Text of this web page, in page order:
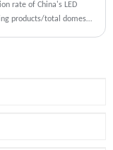
rate of China's LED
products/total domestic